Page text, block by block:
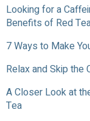
Looking for a
Benefits of Red
7 Ways to Make
Relax and Skip the
A Closer Look at
Tea